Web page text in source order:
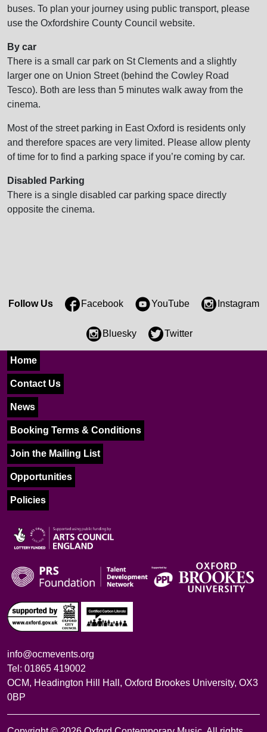
buses. To plan your journey using public transport, please
use the Oxfordshire County Council website.
By car
There is a small car park on St Clements and a slightly
larger one on Union Street (behind the Cowley Road
Tesco). Both are less than 5 minutes walk away from the
cinema.
Most of the street parking in East Oxford is residents only
and therefore spaces are very limited. Please allow plenty
of time for to find a parking space if you’re coming by car.
Disabled Parking
There is a single disabled car parking space directly
opposite the cinema.
Follow Us Facebook YouTube Instagram
Bluesky Twitter
Home
Contact Us
News
Booking Terms & Conditions
Join the Mailing List
Opportunities
Policies
info@ocmevents.org
Tel: 01865 419002
OCM, Headington Hill Hall, Oxford Brookes University, OX3
0BP